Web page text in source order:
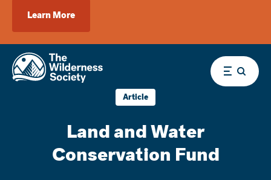
Learn More
Menu
Article
Land and Water
Conservation Fund